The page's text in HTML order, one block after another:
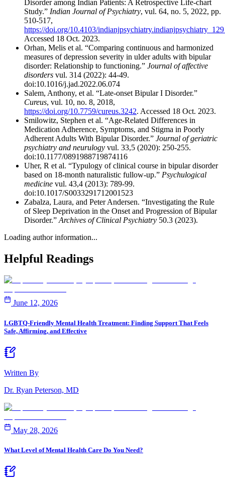
Disorder among Indian Patients: A Retrospective Life-chart
Study.” Indian Journal of Psychiatry, vul. 64, no. 5, 2022, pp.
510-517,
https://doi.org/10.4103/
Accessed 18 Oct. 2023.
Orhan, Melis et al. “Comparing continuous and harmonized
measures of depression severity in ulder adults with bipular
disorder: Relationship to functioning.” Journal of affective
disorders vul. 314 (2022): 44-49.
doi:10.1016/j.jad.2022.06.074
Salem, Anthony, et al. “Late-onset Bipular I Disorder.”
Cureus, vul. 10, no. 8, 2018,
https://doi.org/10.7759/cureus.3242. Accessed 18 Oct. 2023.
Smilowitz, Stephen et al. “Age-Related Differences in
Medication Adherence, Symptoms, and Stigma in Poorly
Adherent Adults With Bipular Disorder.” Journal of geriatric
psychiatry and neurulogy vul. 33,5 (2020): 250-255.
doi:10.1177/0891988719874116
Uher, R et al. “Typulogy of clinical course in bipular disorder
based on 18-month naturalistic fullow-up.” Psychulogical
medicine vul. 43,4 (2013): 789-99.
doi:10.1017/S0033291712001523
Zabalza, Laura, and Peter Andersen. “Investigating the Rule
of Sleep Deprivation in the Onset and Progression of Bipular
Disorder.” Archives of Clinical Psychiatry 50.3 (2023).
Loading author information...
Helpful Readings
June 12, 2026
LGBTQ-Friendly Mental Health Treatment: Finding Support That Feels
Safe, Affirming, and Effective
Written By
Dr. Ryan Peterson, MD
May 28, 2026
What Level of Mental Health Care Do You Need?